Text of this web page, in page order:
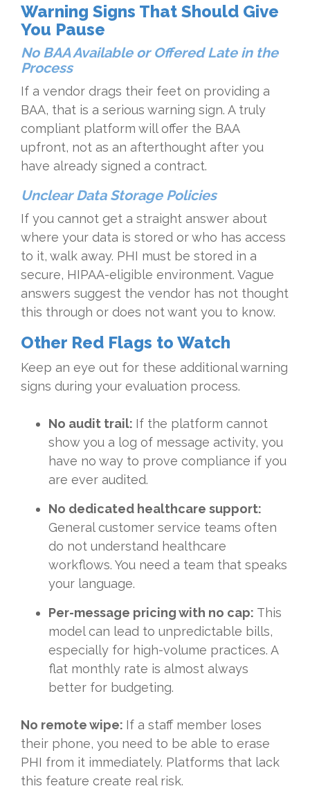
Warning Signs That Should Give
You Pause
No BAA Available or Offered Late in the
Process
If a vendor drags their feet on providing a
BAA, that is a serious warning sign. A truly
compliant platform will offer the BAA
upfront, not as an afterthought after you
have already signed a contract.
Unclear Data Storage Policies
If you cannot get a straight answer about
where your data is stored or who has access
to it, walk away. PHI must be stored in a
secure, HIPAA-eligible environment. Vague
answers suggest the vendor has not thought
this through or does not want you to know.
Other Red Flags to Watch
Keep an eye out for these additional warning
signs during your evaluation process.
No audit trail: If the platform cannot
show you a log of message activity, you
have no way to prove compliance if you
are ever audited.
No dedicated healthcare support:
General customer service teams often
do not understand healthcare
workflows. You need a team that speaks
your language.
Per-message pricing with no cap: This
model can lead to unpredictable bills,
especially for high-volume practices. A
flat monthly rate is almost always
better for budgeting.
No remote wipe: If a staff member loses
their phone, you need to be able to erase
PHI from it immediately. Platforms that lack
this feature create real risk.